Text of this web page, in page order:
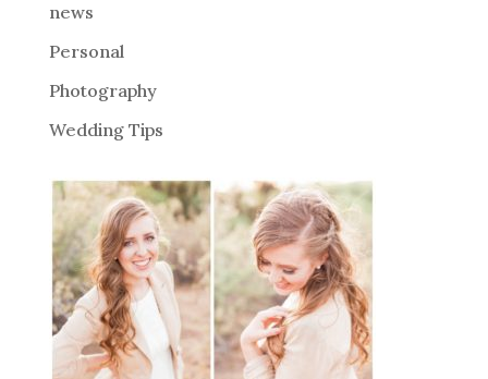
news
Personal
Photography
Wedding Tips